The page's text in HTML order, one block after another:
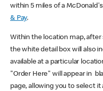
within 5 miles of a
& Pay.
Within the location map,
the white detail box will also
available at a particular
"Order Here" will appear in
page, allowing you to select